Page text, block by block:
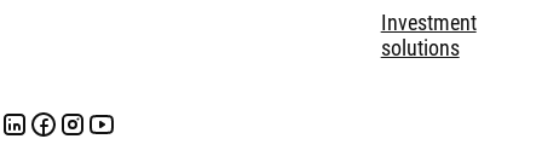
Investment
solutions